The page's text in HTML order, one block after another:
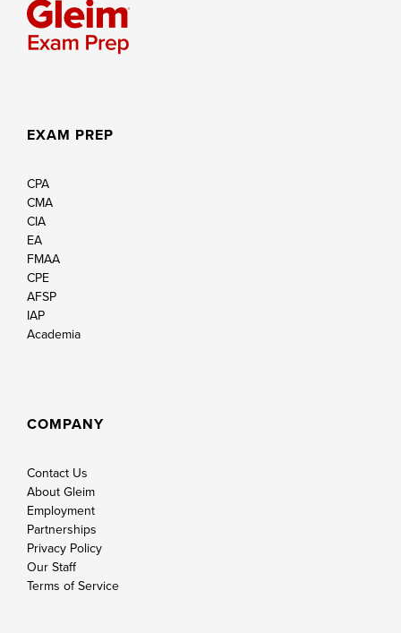
EXAM PREP
CPA
CMA
CIA
EA
FMAA
CPE
AFSP
IAP
Academia
COMPANY
Contact Us
About Gleim
Employment
Partnerships
Privacy Policy
Our Staff
Terms of Service